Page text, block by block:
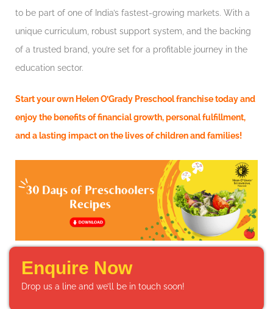
to be part of one of India’s fastest-growing markets. With a
unique curriculum, robust support system, and the backing
of a trusted brand, you’re set for a profitable journey in the
education sector.
Start your own Helen O’Grady Preschool franchise today and
enjoy the benefits of financial growth, personal fulfillment,
and a lasting impact on the lives of children and families!
Enquire Now
Drop us a line and we’ll be in touch soon!